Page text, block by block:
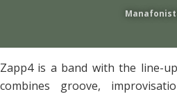
Zapp4 is a band with the line-
combines groove,